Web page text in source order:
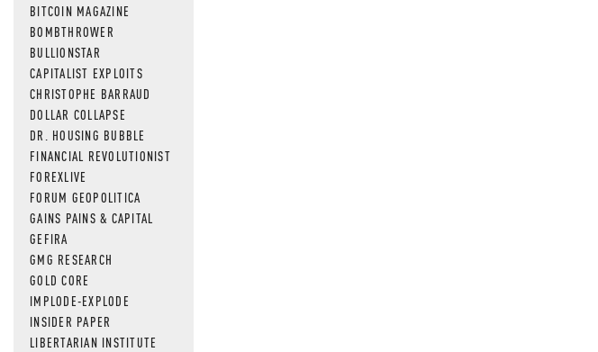
BITCOIN MAGAZINE
BOMBTHROWER
BULLIONSTAR
CAPITALIST EXPLOITS
CHRISTOPHE BARRAUD
DOLLAR COLLAPSE
DR. HOUSING BUBBLE
FINANCIAL REVOLUTIONIST
FOREXLIVE
FORUM GEOPOLITICA
GAINS PAINS & CAPITAL
GEFIRA
GMG RESEARCH
GOLD CORE
IMPLODE-EXPLODE
INSIDER PAPER
LIBERTARIAN INSTITUTE